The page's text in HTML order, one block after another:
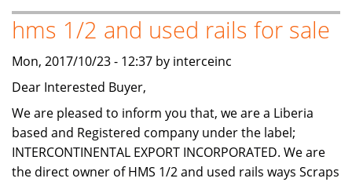
Scraps
available
for
hms 1/2 and used rails for sale
Mon, 2017/10/23 - 12:37 by interceinc
Dear Interested Buyer,
We are pleased to inform you that, we are a Liberia
based and Registered company under the label;
INTERCONTINENTAL EXPORT INCORPORATED. We are
the direct owner of HMS 1/2 and used rails ways Scraps